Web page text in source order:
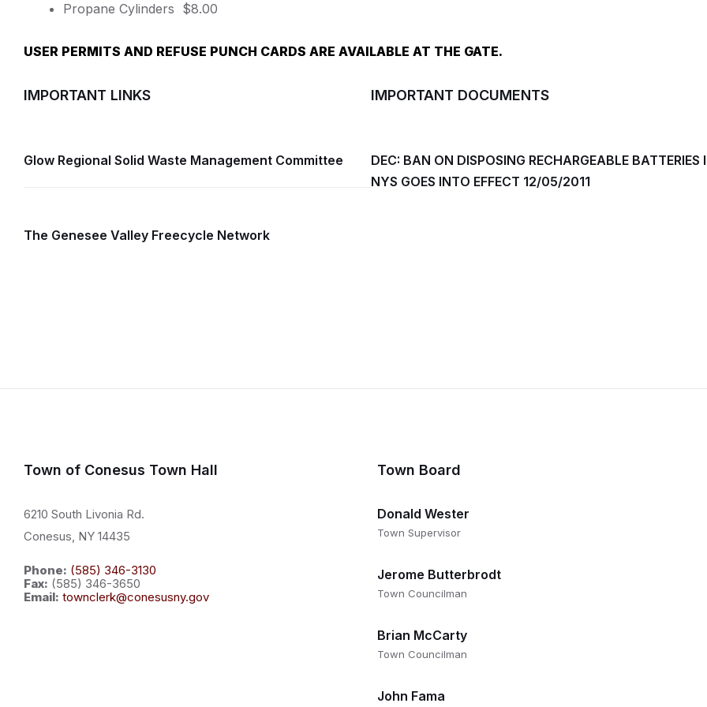
Propane Cylinders $8.00
USER PERMITS AND REFUSE PUNCH CARDS ARE AVAILABLE AT THE GATE.
IMPORTANT LINKS
Glow Regional Solid Waste Management Committee
The Genesee Valley Freecycle Network
IMPORTANT DOCUMENTS
DEC: BAN ON DISPOSING RECHARGEABLE BATTERIES
NYS GOES INTO EFFECT 12/05/2011
Town of Conesus Town Hall
6210 South Livonia Rd.
Conesus, NY 14435
Phone: (585) 346-3130
Fax: (585) 346-3650
Email: townclerk@conesusny.gov
Town Board
Donald Wester
Town Supervisor
Jerome Butterbrodt
Town Councilman
Brian McCarty
Town Councilman
John Fama